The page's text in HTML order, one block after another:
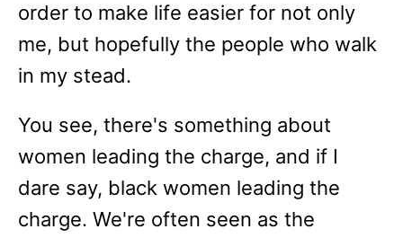
order to make life easier for not only
me, but hopefully the people who walk
in my stead.
You see, there's something about
women leading the charge, and if I
dare say, black women leading the
charge. We're often seen as the